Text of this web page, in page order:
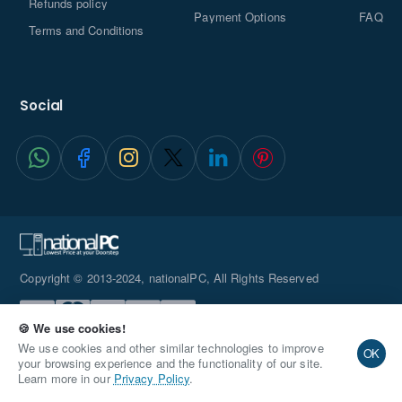
🍪 We use cookies!
We use cookies and other similar technologies to improve
your browsing experience and the functionality of our site.
Learn more in our Privacy Policy.
OK
Terms and Conditions
Payment Options
FAQ
Social
Copyright © 2013-2024, nationalPC, All Rights Reserved